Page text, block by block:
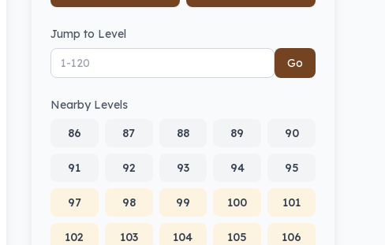
Jump to Level
Go
Nearby Levels
86
87 88 89 90
91 92 93 94 95
97 98 99 100 101
102 103 104 105 106